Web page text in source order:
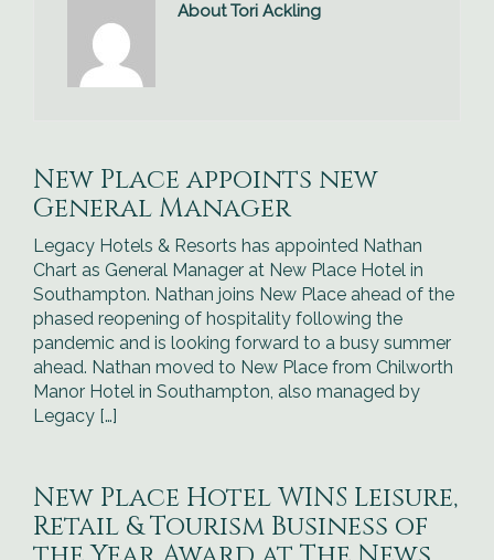
About Tori Ackling
New Place appoints new
General Manager
Legacy Hotels & Resorts has appointed Nathan
Chart as General Manager at New Place Hotel in
Southampton. Nathan joins New Place ahead of the
phased reopening of hospitality following the
pandemic and is looking forward to a busy summer
ahead. Nathan moved to New Place from Chilworth
Manor Hotel in Southampton, also managed by
Legacy […]
New Place Hotel WINS Leisure,
Retail & Tourism Business of